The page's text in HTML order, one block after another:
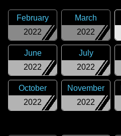
2022
February
2022
March
2022
June
2022
July
2022
October
2022
November